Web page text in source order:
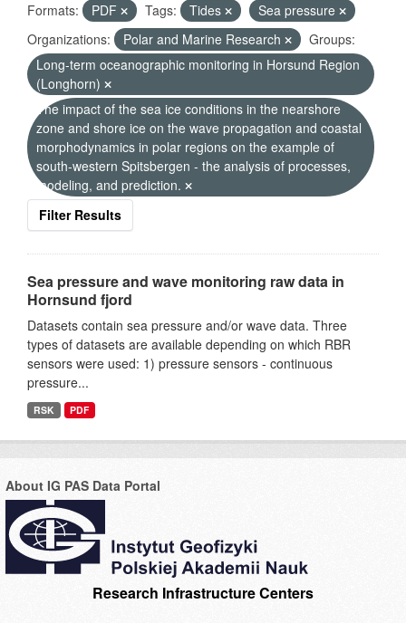
Formats: PDF Tags: Tides
Sea pressure
Organizations:
Polar and Marine Research
Groups:
Long-term oceanographic monitoring in Horsund Region
(Longhorn)
The impact of the sea ice conditions in the nearshore
zone and shore ice on the wave propagation and coastal
morphodynamics in polar regions on the example of
south-western Spitsbergen - the analysis of processes,
modeling, and prediction.
Filter Results
Sea pressure and wave monitoring raw data in
Hornsund fjord
Datasets contain sea pressure and/or wave data. Three
types of datasets are available depending on which RBR
sensors were used: 1) pressure sensors - continuous
pressure...
RSK PDF
About IG PAS Data Portal
Research Infrastructure Centers